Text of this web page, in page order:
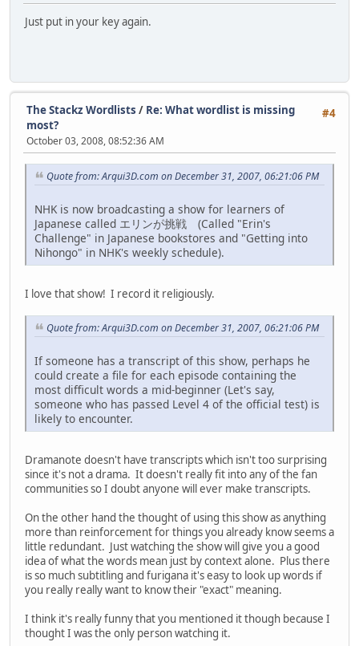
Just put in your key again.
#4
The Stackz Wordlists / Re: What wordlist is missing
most?
October 03, 2008, 08:52:36 AM
Quote from: Arqui3D.com on December 31, 2007, 06:21:06 PM
NHK is now broadcasting a show for learners of
Japanese called エリンが挑戦 (Called "Erin's
Challenge" in Japanese bookstores and "Getting into
Nihongo" in NHK's weekly schedule).
I love that show! I record it religiously.
Quote from: Arqui3D.com on December 31, 2007, 06:21:06 PM
If someone has a transcript of this show, perhaps he
could create a file for each episode containing the
most difficult words a mid-beginner (Let's say,
someone who has passed Level 4 of the official test) is
likely to encounter.
Dramanote doesn't have transcripts which isn't too surprising
since it's not a drama. It doesn't really fit into any of the fan
communities so I doubt anyone will ever make transcripts.
On the other hand the thought of using this show as anything
more than reinforcement for things you already know seems a
little redundant. Just watching the show will give you a good
idea of what the words mean just by context alone. Plus there
is so much subtitling and furigana it's easy to look up words if
you really really want to know their "exact" meaning.
I think it's really funny that you mentioned it though because I
thought I was the only person watching it.